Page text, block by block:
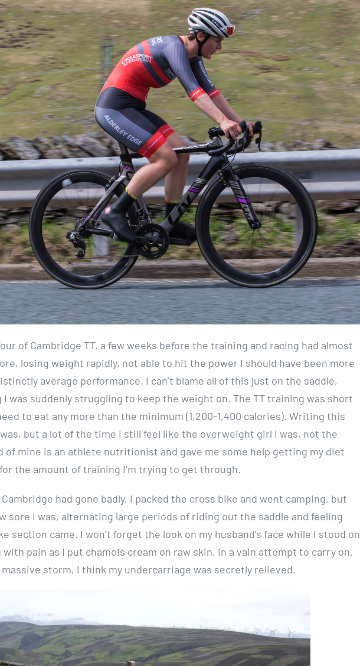
of Cambridge TT, a few weeks before the training and racing had almost
losing weight rapidly, not able to hit the power I should have been more
average performance. I can’t blame all of this just on the saddle,
was suddenly struggling to keep the weight on. The TT training was short
to eat any more than the minimum (1,200-1,400 calories). Writing this
but a lot of the time I still feel like the overweight girl I was, not the
of mine is an athlete nutritionist and gave me some help getting my diet
the amount of training I’m trying to get through.
had gone badly, I packed the cross bike and went camping, but
sore I was, alternating large periods of riding out the saddle and feeling
section came. I won’t forget the look on my husband’s face while I stood on
pain as I put chamois cream on raw skin, in a vain attempt to carry on.
storm, I think my undercarriage was secretly relieved.